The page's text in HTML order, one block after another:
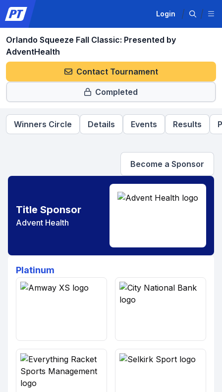
Login
Orlando Squeeze Fall Classic: Presented by
AdventHealth
Contact Tournament
Completed
Winners Circle Details Events Results
Become a Sponsor
Title Sponsor
Advent Health
Platinum